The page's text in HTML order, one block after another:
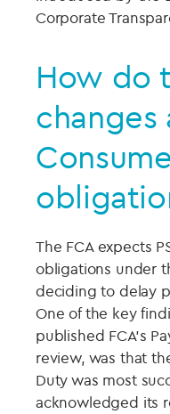
Corporate
How do
changes
The FCA expects
obligations under
deciding to delay
One of the key
published FCA’s
review, was that
Duty was most
acknowledged its